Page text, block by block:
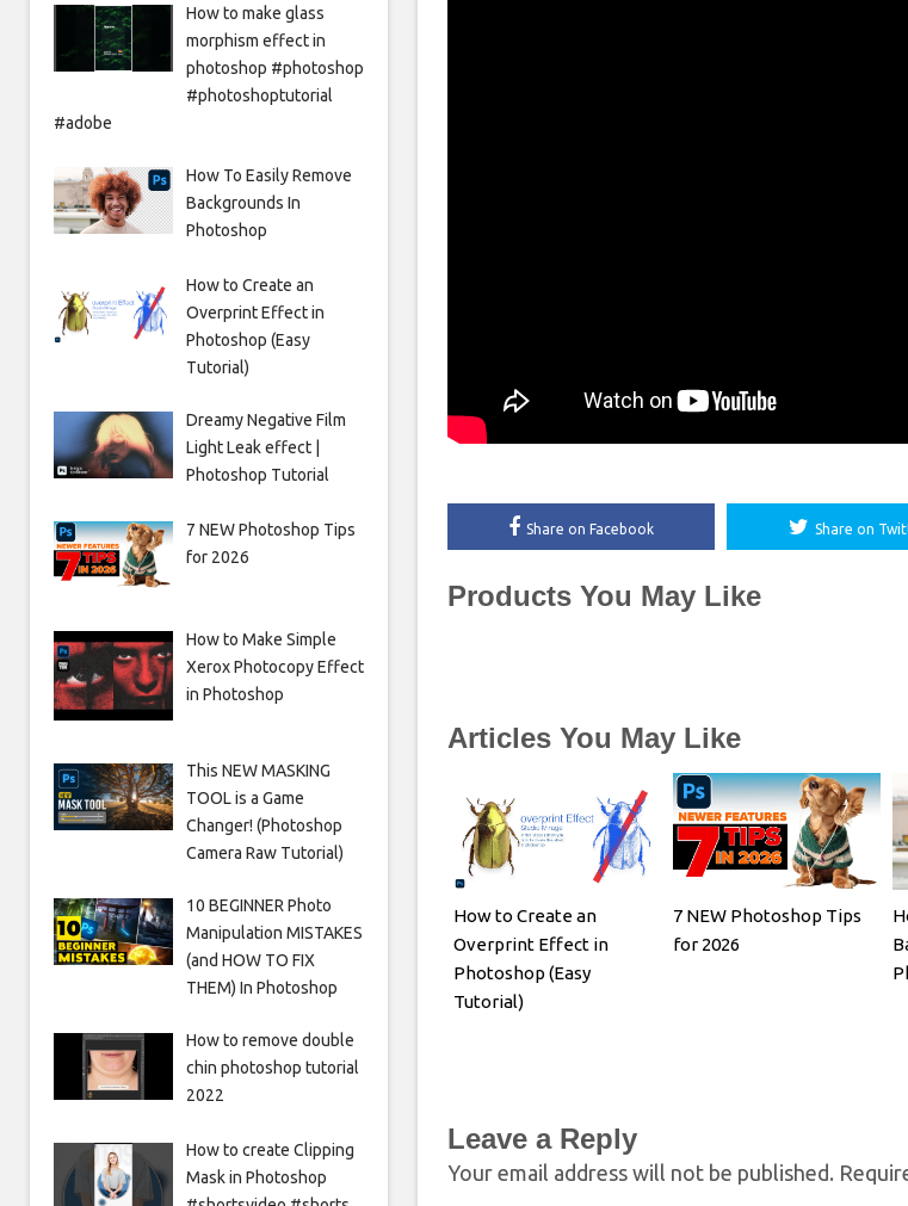
Share on Facebook Share on
Products You May Like
Articles You May Like
How to Create an
Overprint Effect in
Photoshop (Easy
Tutorial)
7 NEW Photoshop Tips
for 2026
Leave a Reply
Your email address will not be published.
How to make glass
morphism effect in
photoshop #photoshop
#photoshoptutorial
#adobe
How To Easily Remove
Backgrounds In
Photoshop
How to Create an
Overprint Effect in
Photoshop (Easy
Tutorial)
Dreamy Negative Film
Light Leak effect |
Photoshop Tutorial
7 NEW Photoshop Tips
for 2026
How to Make Simple
Xerox Photocopy Effect
in Photoshop
This NEW MASKING
TOOL is a Game
Changer! (Photoshop
Camera Raw Tutorial)
10 BEGINNER Photo
Manipulation MISTAKES
(and HOW TO FIX
THEM) In Photoshop
How to remove double
chin photoshop tutorial
2022
How to create Clipping
Mask in Photoshop